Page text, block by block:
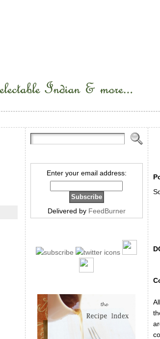
Enter your email address:
Delivered by FeedBurner